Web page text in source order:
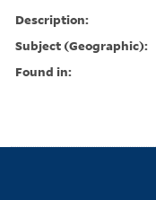
Description:
Subject (Geographic):
Found in: